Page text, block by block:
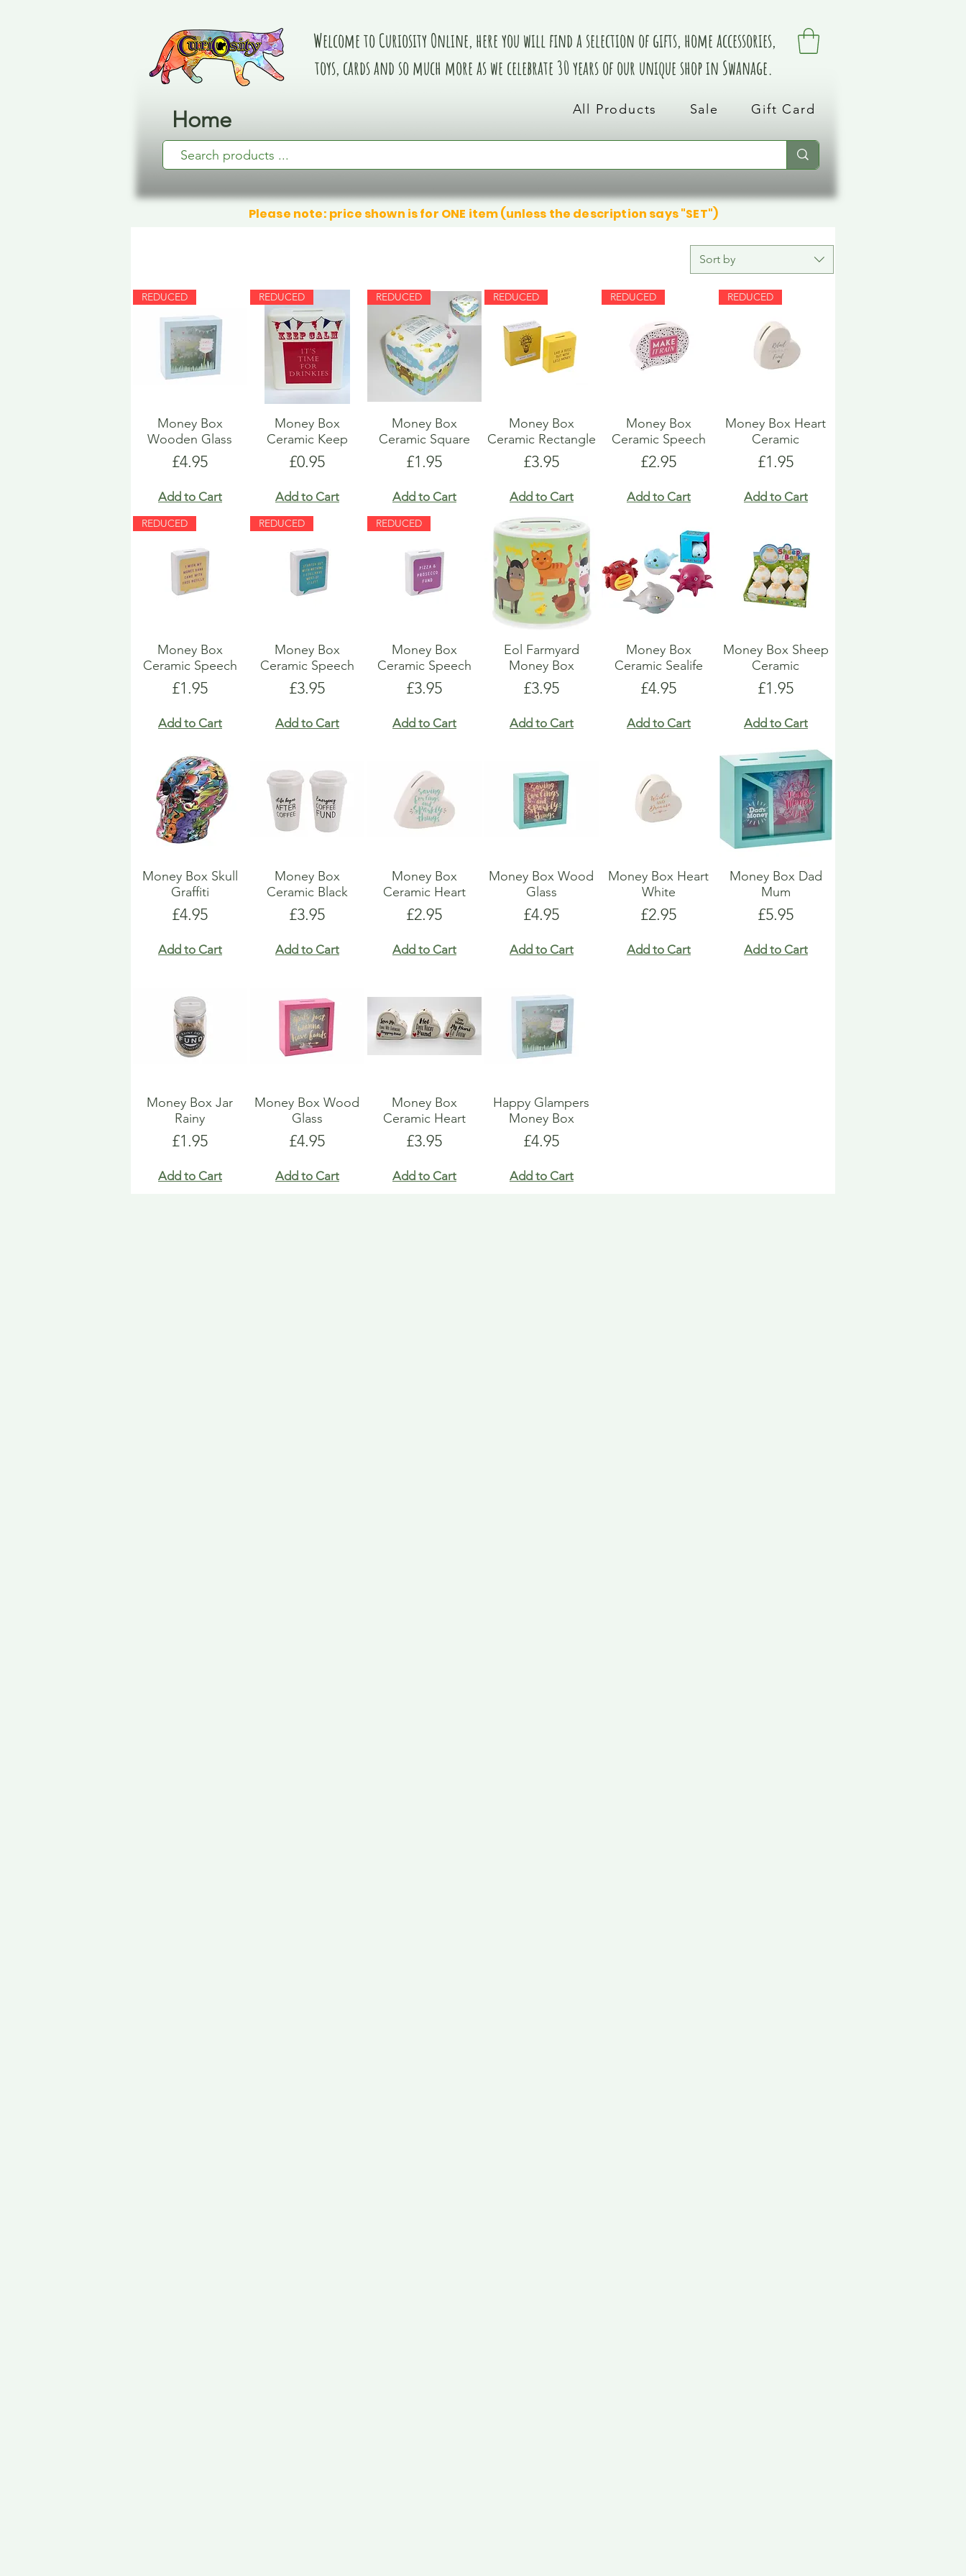
Home
Welcome to Curiosity Online, here you will find a selection of gifts, home accessories,
toys, cards and so much more as we celebrate 30 years of our unique shop in Swanage.
All Products Sale Gift Card
Please note: price shown is for ONE item (unless the description says "SET")
Sort by
REDUCED
Money Box
Wooden Glass
Price
£4.95
Add to Cart
REDUCED
Money Box
Ceramic Keep
Price
£0.95
Add to Cart
REDUCED
Money Box
Ceramic Square
Price
£1.95
Add to Cart
REDUCED
Money Box
Ceramic Rectangle
Price
£3.95
Add to Cart
REDUCED
Money Box
Ceramic Speech
Price
£2.95
Add to Cart
REDUCED
Money Box Heart
Ceramic
Price
£1.95
Add to Cart
REDUCED
Money Box
Ceramic Speech
Price
£1.95
Add to Cart
REDUCED
Money Box
Ceramic Speech
Price
£3.95
Add to Cart
REDUCED
Money Box
Ceramic Speech
Price
£3.95
Add to Cart
Eol Farmyard
Money Box
Price
£3.95
Add to Cart
Money Box
Ceramic Sealife
Price
£4.95
Add to Cart
Money Box Sheep
Ceramic
Price
£1.95
Add to Cart
Money Box Skull
Graffiti
Price
£4.95
Add to Cart
Money Box
Ceramic Black
Price
£3.95
Add to Cart
Money Box
Ceramic Heart
Price
£2.95
Add to Cart
Money Box Wood
Glass
Price
£4.95
Add to Cart
Money Box Heart
White
Price
£2.95
Add to Cart
Money Box Dad
Mum
Price
£5.95
Add to Cart
Money Box Jar
Rainy
Price
£1.95
Add to Cart
Money Box Wood
Glass
Price
£4.95
Add to Cart
Money Box
Ceramic Heart
Price
£3.95
Add to Cart
Happy Glampers
Money Box
Price
£4.95
Add to Cart